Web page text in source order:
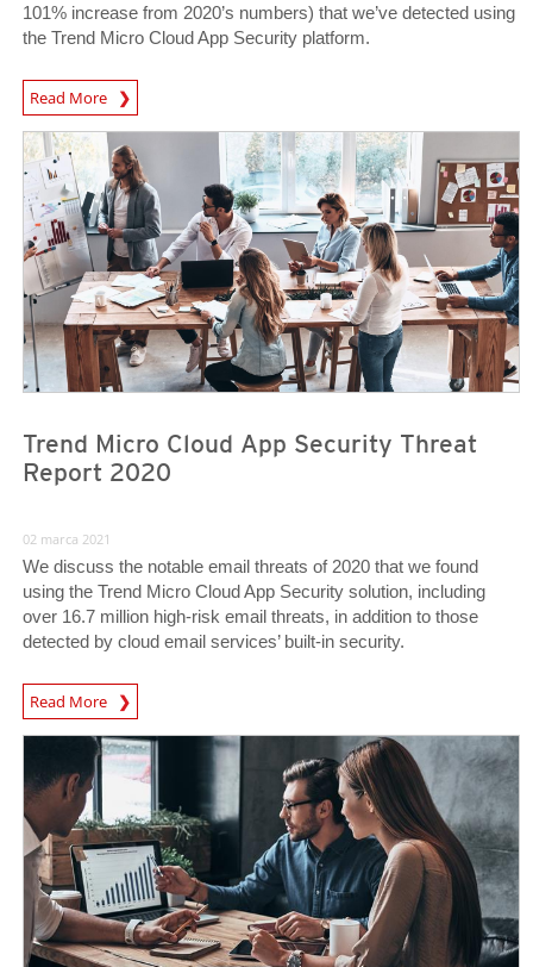
101% increase from 2020’s numbers) that we’ve detected using
the Trend Micro Cloud App Security platform.
Read More
Trend Micro Cloud App Security Threat
Report 2020
02 marca 2021
We discuss the notable email threats of 2020 that we found
using the Trend Micro Cloud App Security solution, including
over 16.7 million high-risk email threats, in addition to those
detected by cloud email services’ built-in security.
Read More